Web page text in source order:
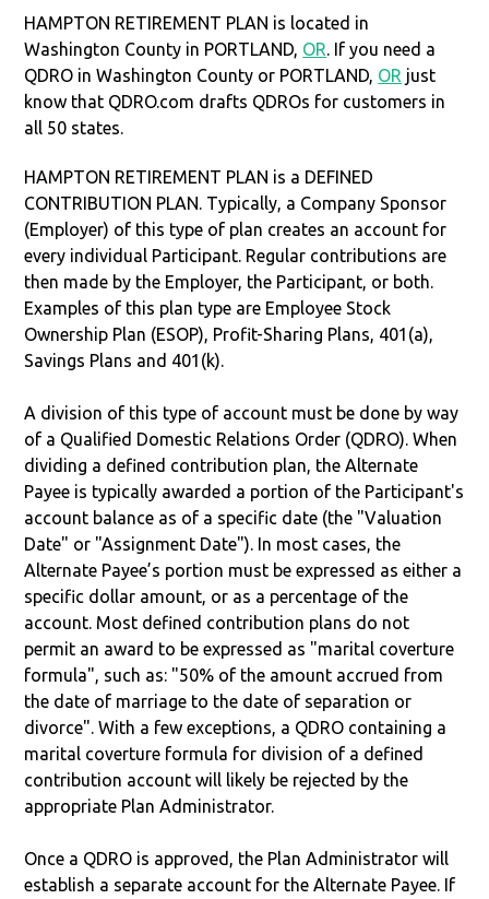
HAMPTON RETIREMENT PLAN is located in
Washington County in PORTLAND, OR. If you need a
QDRO in Washington County or PORTLAND, OR just
know that QDRO.com drafts QDROs for customers in
all 50 states.
HAMPTON RETIREMENT PLAN is a DEFINED
CONTRIBUTION PLAN. Typically, a Company Sponsor
(Employer) of this type of plan creates an account for
every individual Participant. Regular contributions are
then made by the Employer, the Participant, or both.
Examples of this plan type are Employee Stock
Ownership Plan (ESOP), Profit-Sharing Plans, 401(a),
Savings Plans and 401(k).
A division of this type of account must be done by way
of a Qualified Domestic Relations Order (QDRO). When
dividing a defined contribution plan, the Alternate
Payee is typically awarded a portion of the Participant's
account balance as of a specific date (the "Valuation
Date" or "Assignment Date"). In most cases, the
Alternate Payee’s portion must be expressed as either a
specific dollar amount, or as a percentage of the
account. Most defined contribution plans do not
permit an award to be expressed as "marital coverture
formula", such as: "50% of the amount accrued from
the date of marriage to the date of separation or
divorce". With a few exceptions, a QDRO containing a
marital coverture formula for division of a defined
contribution account will likely be rejected by the
appropriate Plan Administrator.
Once a QDRO is approved, the Plan Administrator will
establish a separate account for the Alternate Payee. If